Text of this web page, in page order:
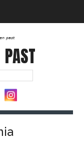
past
PAST